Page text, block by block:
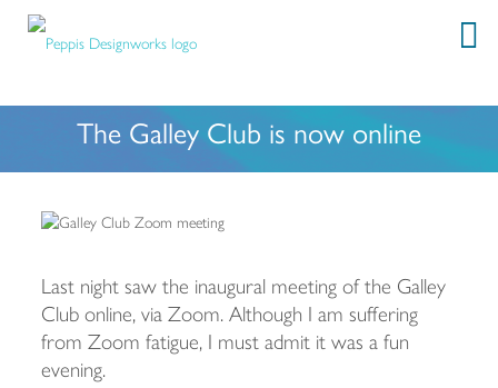
The Galley Club is now online
Last night saw the inaugural meeting of the Galley
Club online, via Zoom. Although I am suffering
from Zoom fatigue, I must admit it was a fun
evening.